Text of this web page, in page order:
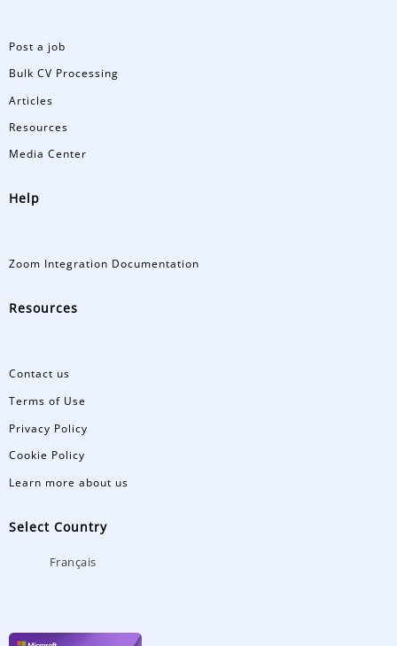
Post a job
Bulk CV Processing
Articles
Resources
Media Center
Help
Zoom Integration Documentation
Resources
Contact us
Terms of Use
Privacy Policy
Cookie Policy
Learn more about us
Select Country
Français